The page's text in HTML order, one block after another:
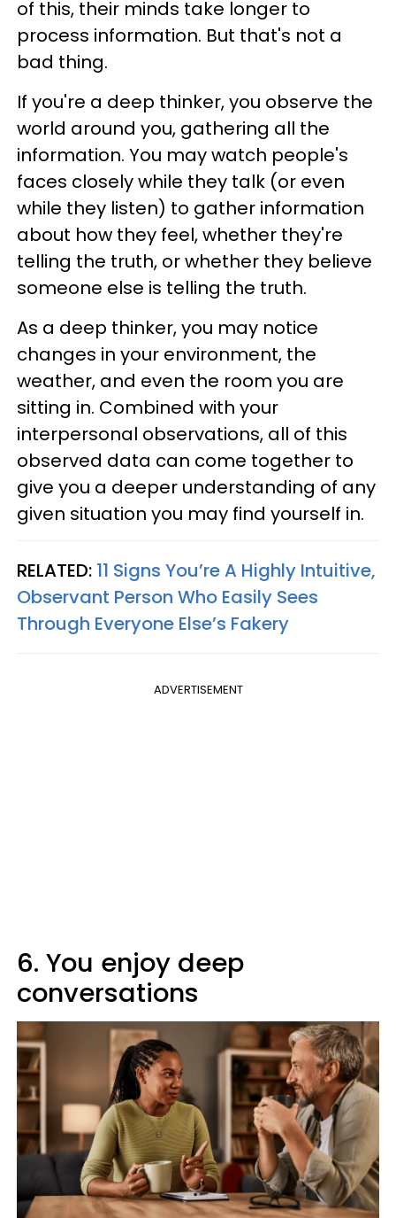
of this, their minds take longer to
process information. But that's not a
bad thing.
If you're a deep thinker, you observe the
world around you, gathering all the
information. You may watch people's
faces closely while they talk (or even
while they listen) to gather information
about how they feel, whether they're
telling the truth, or whether they believe
someone else is telling the truth.
As a deep thinker, you may notice
changes in your environment, the
weather, and even the room you are
sitting in. Combined with your
interpersonal observations, all of this
observed data can come together to
give you a deeper understanding of any
given situation you may find yourself in.
RELATED: 11 Signs You’re A Highly Intuitive,
Observant Person Who Easily Sees
Through Everyone Else’s Fakery
ADVERTISEMENT
6. You enjoy deep
conversations